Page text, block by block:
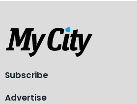
Subscribe
Advertise